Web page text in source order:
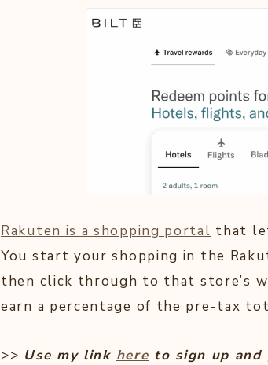
Rakuten is a shopping portal that
You start your shopping in the
then click through to that store’s
earn a percentage of the pre-tax
>> Use my link here to sign up